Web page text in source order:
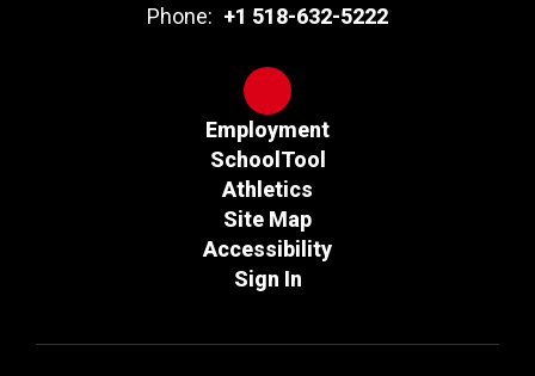
Phone: +1 518-632-5222
Employment
SchoolTool
Athletics
Site Map
Accessibility
Sign In